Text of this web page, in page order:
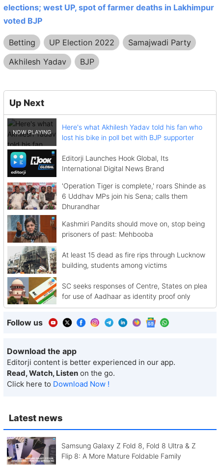
Latest news
Samsung Galaxy Z Fold 8, Fold 8 Ultra & Z
Flip 8: A More Mature Foldable Family
elections; west UP, spot of farmer deaths in Lakhimpur
voted BJP
Betting UP Election 2022
Samajwadi Party
Akhilesh Yadav
BJP
Up Next
Here's what Akhilesh Yadav told his fan who
lost his bike in poll bet with BJP supporter
Editorji Launches Hook Global, Its
International Digital News Brand
'Operation Tiger is complete,' roars Shinde as
6 Uddhav MPs join his Sena; calls them
Dhurandhar
Kashmiri Pandits should move on, stop being
prisoners of past: Mehbooba
At least 15 dead as fire rips through Lucknow
building, students among victims
SC seeks responses of Centre, States on plea
for use of Aadhaar as identity proof only
Follow us
Download the app
Editorji content is better experienced in our app.
Read, Watch, Listen on the go.
Click here to Download Now !